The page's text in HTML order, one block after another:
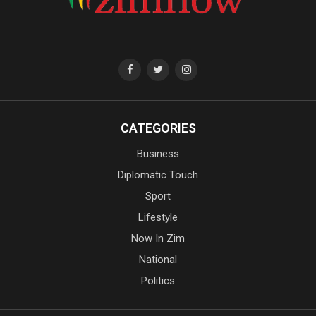
CATEGORIES
Business
Diplomatic Touch
Sport
Lifestyle
Now In Zim
National
Politics